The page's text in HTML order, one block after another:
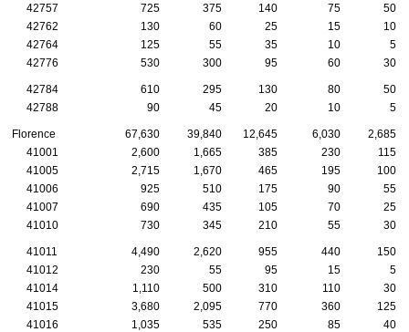
42757
725 375 140 75
50
42762
130 60 25 15
10
42764
125 55 35 10
5
42776
530 300 95 60 30
42784 610 295 130 80
50
42788
90 45 20 10 5
Florence 67,630 39,840 12,645 6,030
2,685
41001
2,600 1,665 385 230
115
41005
2,715 1,670 465 195
100
41006
925 510 175 90
55
41007
690 435 105 70
25
41010
730 345 210 55 30
41011 4,490 2,620 955 440
150
41012
230 55 95 15
5
41014
1,110 500 310 110
30
41015
3,680 2,095 770 360
125
41016
1,035 535 250 85 40